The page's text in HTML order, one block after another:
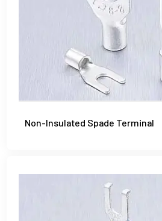
Non-Insulated Spade Terminal